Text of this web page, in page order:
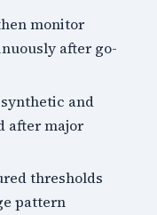
monitor
after go-
and
after major
thresholds
pattern